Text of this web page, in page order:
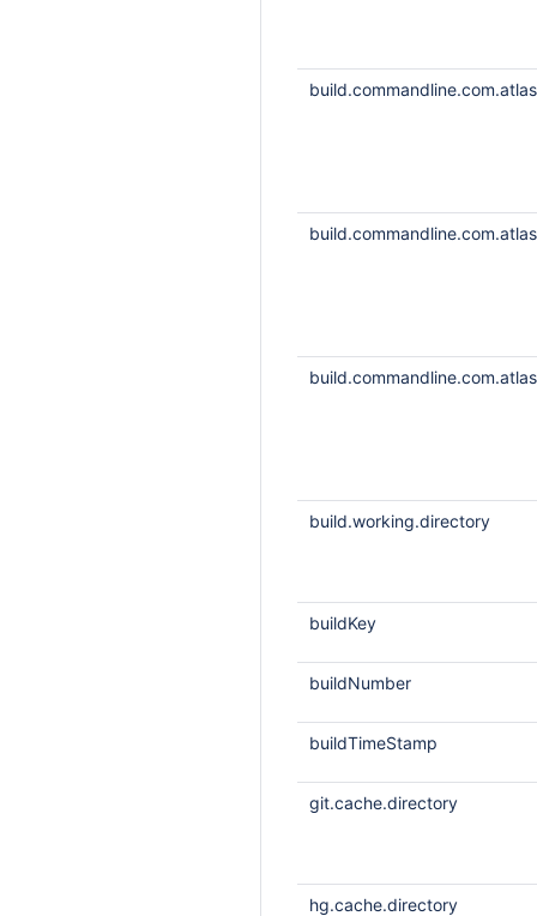
build.working.directory
buildKey
buildNumber
buildTimeStamp
git.cache.directory
hg.cache.directory